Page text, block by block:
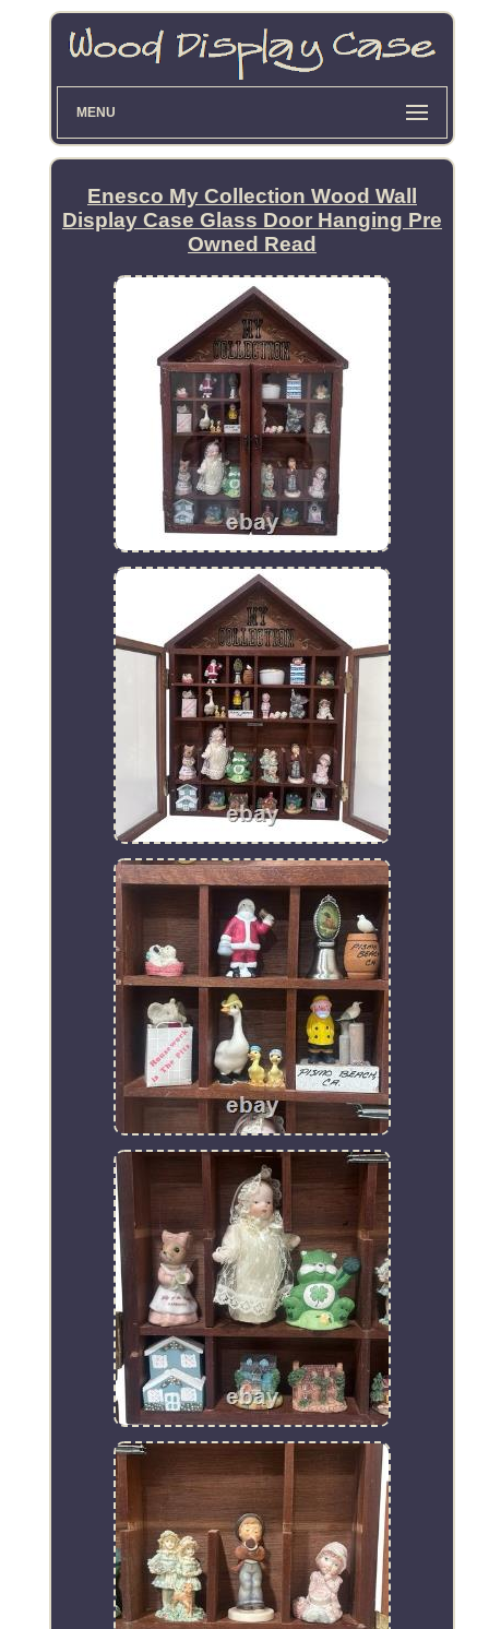
MENU
Enesco My Collection Wood Wall
Display Case Glass Door Hanging Pre
Owned Read